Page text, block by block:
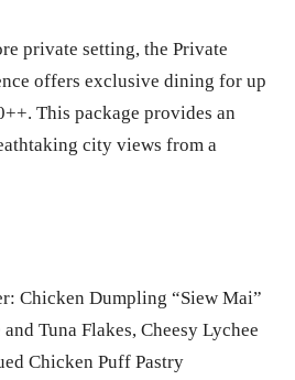
private setting, the Private
offers exclusive dining for up
This package provides an
city views from a
Chicken Dumpling “Siew Mai”
Tuna Flakes, Cheesy Lychee
Chicken Puff Pastry